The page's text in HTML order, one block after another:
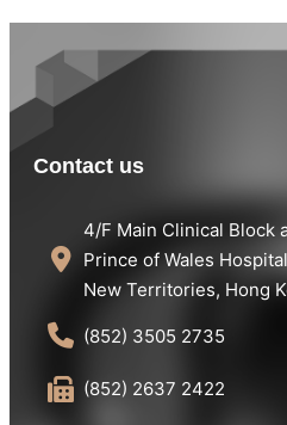
Contact us
4/F Main Clinical Block
Prince of Wales
New Territories, Hong
(852) 3505 2735
(852) 2637 2422